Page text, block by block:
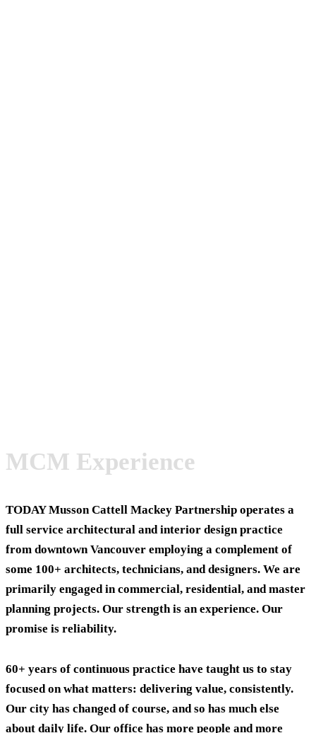
MCM Experience
TODAYMusson Cattell Mackey Partnership operates a
full service architectural and interior design practice
from downtown Vancouver employing a complement of
some 100+ architects, technicians, and designers. We are
primarily engaged in commercial, residential, and master
planning projects. Our strength is an experience. Our
promise is reliability.
60+ years of continuous practice have taught us to stay
focused on what matters: delivering value, consistently.
Our city has changed of course, and so has much else
about daily life. Our office has more people and more